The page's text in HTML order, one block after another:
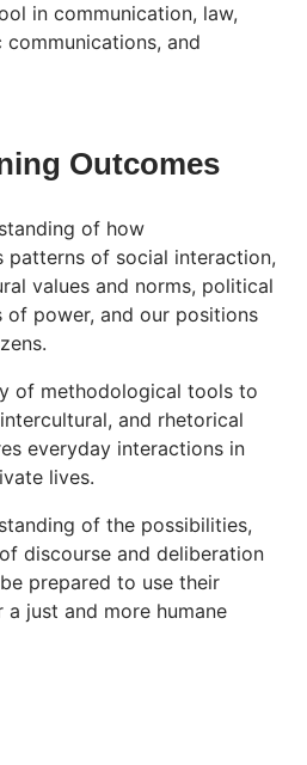
in communication, law,
and
Outcomes
of how
patterns of social interaction,
values and norms, political
of power, and our positions
of methodological tools to
and rhetorical
everyday interactions in
lives.
of the possibilities,
discourse and deliberation
prepared to use their
just and more humane